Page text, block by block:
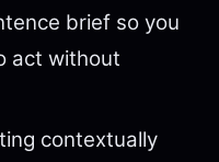
brief so you
act without
contextually